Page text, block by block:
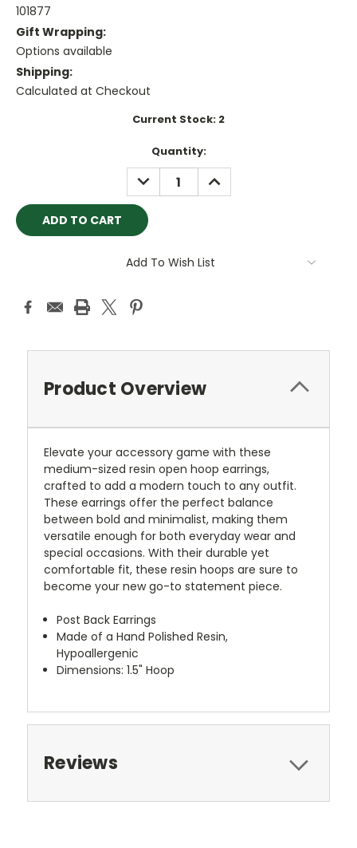
101877
Gift Wrapping:
Options available
Shipping:
Calculated at Checkout
Current Stock: 2
Quantity:
DECREASE
QUANTITY:
INCREASE
QUANTITY:
Add To Wish List
Product Overview
Elevate your accessory game with these
medium-sized resin open hoop earrings,
crafted to add a modern touch to any outfit.
These earrings offer the perfect balance
between bold and minimalist, making them
versatile enough for both everyday wear and
special occasions. With their durable yet
comfortable fit, these resin hoops are sure to
become your new go-to statement piece.
Post Back Earrings
Made of a Hand Polished Resin,
Hypoallergenic
Dimensions: 1.5" Hoop
Reviews